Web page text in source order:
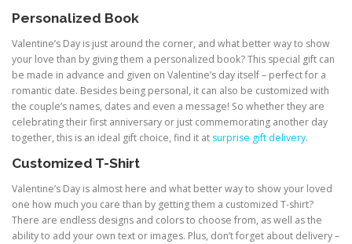
Personalized Book
Valentine’s Day is just around the corner, and what better way to show
your love than by giving them a personalized book? This special gift can
be made in advance and given on Valentine’s day itself – perfect for a
romantic date. Besides being personal, it can also be customized with
the couple’s names, dates and even a message! So whether they are
celebrating their first anniversary or just commemorating another day
together, this is an ideal gift choice, find it at surprise gift delivery.
Customized T-Shirt
Valentine’s Day is almost here and what better way to show your loved
one how much you care than by getting them a customized T-shirt?
There are endless designs and colors to choose from, as well as the
ability to add your own text or images. Plus, don’t forget about delivery –